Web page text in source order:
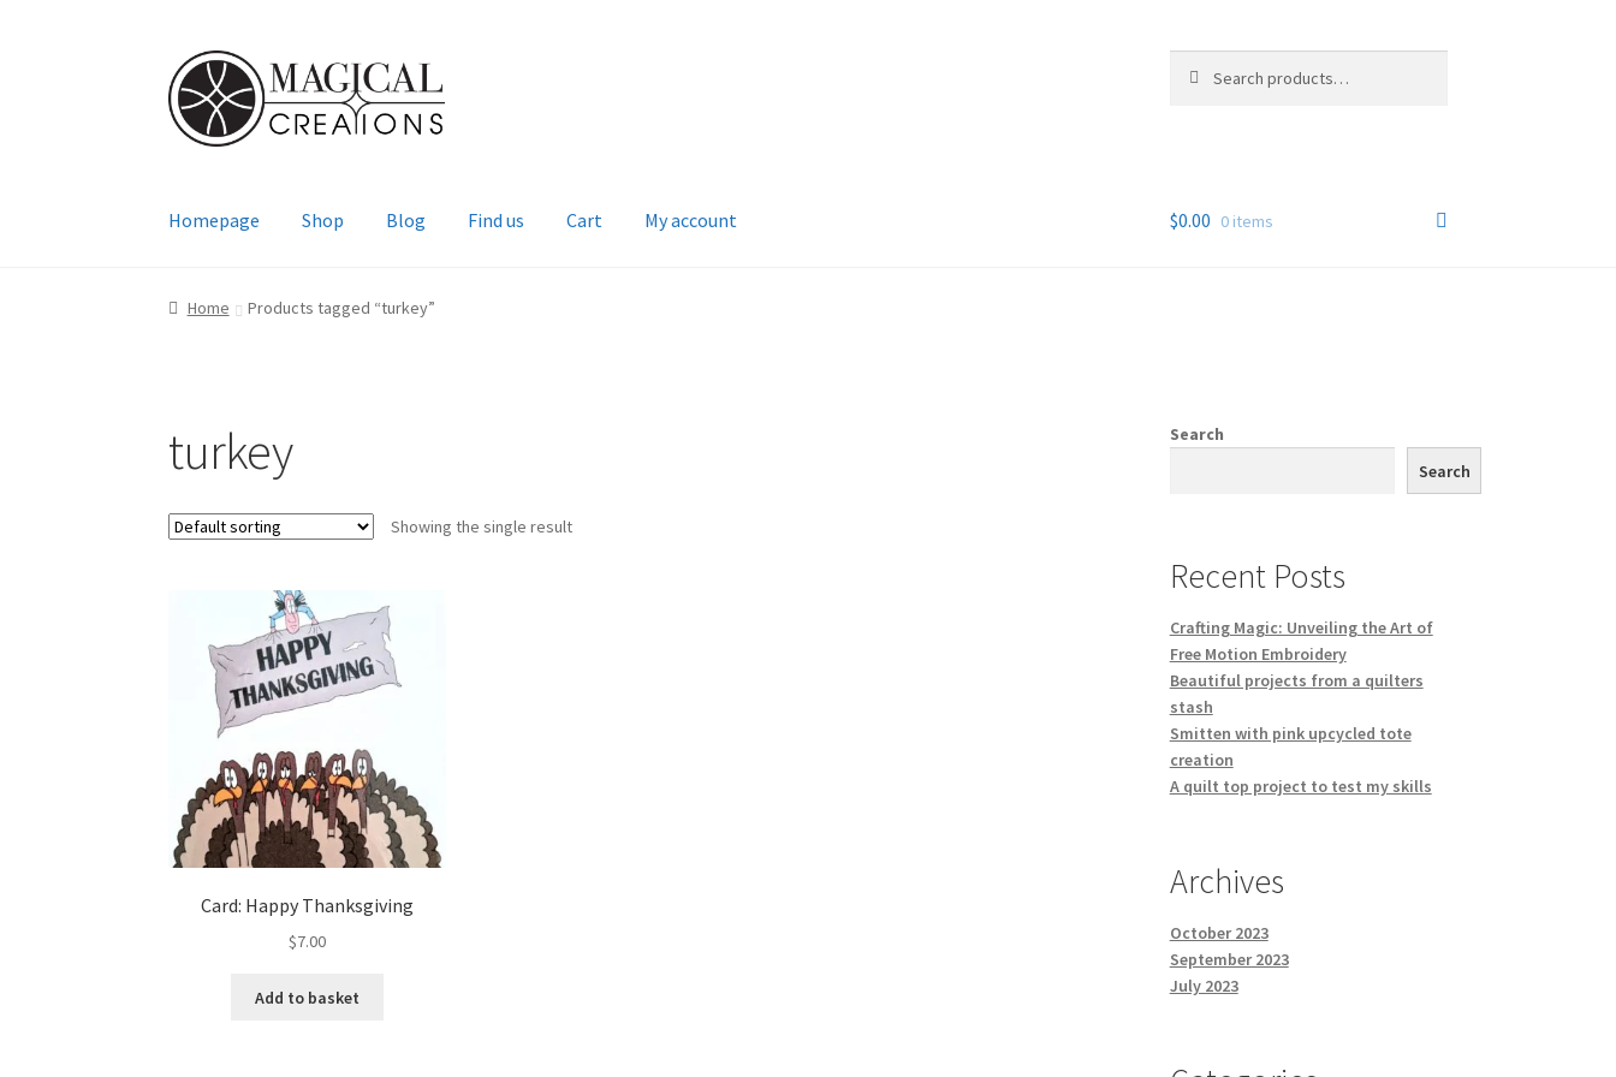
Skip
to
navigation
Skip
to
content
for:
Homepage Shop Blog Find us Cart My account $0.00 0 items
Home Products tagged “turkey”
turkey
Showing the single result
Card: Happy Thanksgiving
$7.00
Add to basket
Search
Search
Recent Posts
Crafting Magic: Unveiling the Art of
Free Motion Embroidery
Beautiful projects from a quilters
stash
Smitten with pink upcycled tote
creation
A quilt top project to test my skills
Archives
October 2023
September 2023
July 2023